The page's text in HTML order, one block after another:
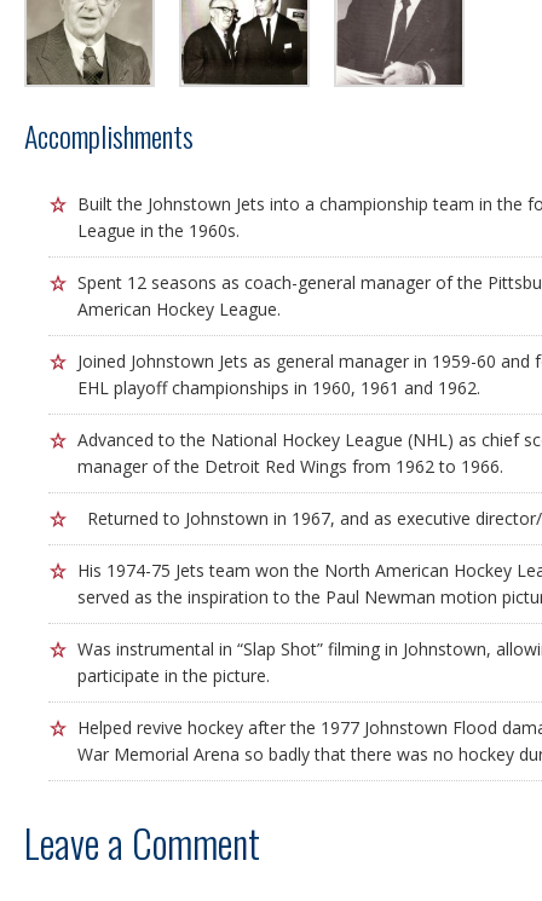
Accomplishments
Built the Johnstown Jets into a championship team in the
League in the 1960s.
Spent 12 seasons as coach-general manager of the
American Hockey League.
Joined Johnstown Jets as general manager in 1959-60
EHL playoff championships in 1960, 1961 and 1962.
Advanced to the National Hockey League (NHL) as chief
manager of the Detroit Red Wings from 1962 to 1966.
Returned to Johnstown in 1967, and as executive
His 1974-75 Jets team won the North American Hockey
served as the inspiration to the Paul Newman motion
Was instrumental in “Slap Shot” filming in Johnstown,
participate in the picture.
Helped revive hockey after the 1977 Johnstown Flood
War Memorial Arena so badly that there was no hockey
Leave a Comment